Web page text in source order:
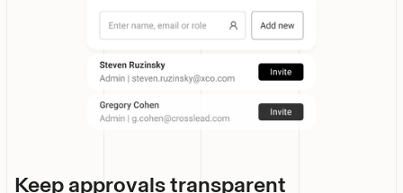
Keep approvals transparent